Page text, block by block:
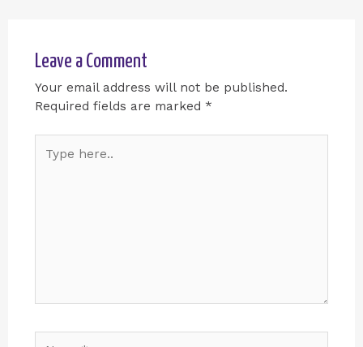
Leave a Comment
Your email address will not be published.
Required fields are marked *